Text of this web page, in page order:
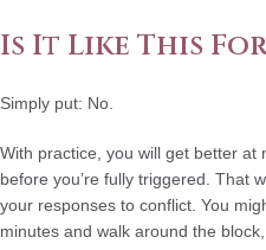
Is It Like This
Simply put: No.
With practice, you will get better
before you’re fully triggered. That
your responses to conflict. You
minutes and walk around the